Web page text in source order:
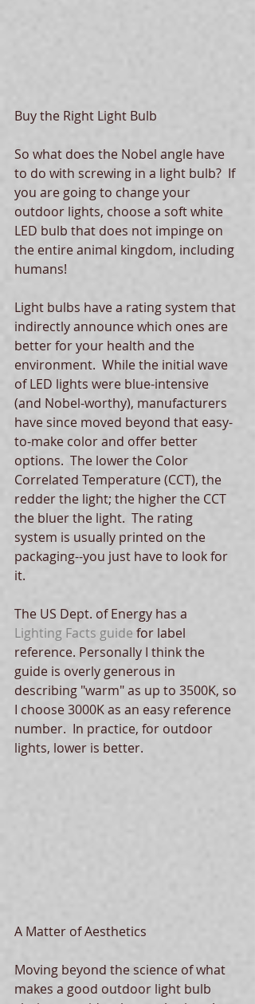
Buy the Right Light Bulb
So what does the Nobel angle have
to do with screwing in a light bulb?  If
you are going to change your
outdoor lights, choose a soft white
LED bulb that does not impinge on
the entire animal kingdom, including
humans!
Light bulbs have a rating system that
indirectly announce which ones are
better for your health and the
environment.  While the initial wave
of LED lights were blue-intensive
(and Nobel-worthy), manufacturers
have since moved beyond that easy-
to-make color and offer better
options.  The lower the Color
Correlated Temperature (CCT), the
redder the light; the higher the CCT
the bluer the light.  The rating
system is usually printed on the
packaging--you just have to look for
it.
The US Dept. of Energy has a
Lighting Facts guide for label
reference. Personally I think the
guide is overly generous in
describing "warm" as up to 3500K, so
I choose 3000K as an easy reference
number.  In practice, for outdoor
lights, lower is better.
A Matter of Aesthetics
Moving beyond the science of what
makes a good outdoor light bulb